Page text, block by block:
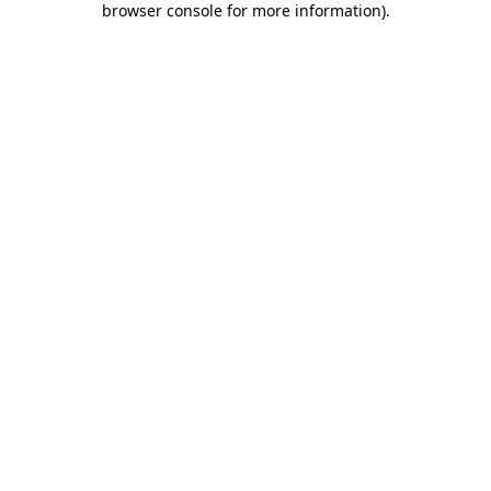
browser console for more information).